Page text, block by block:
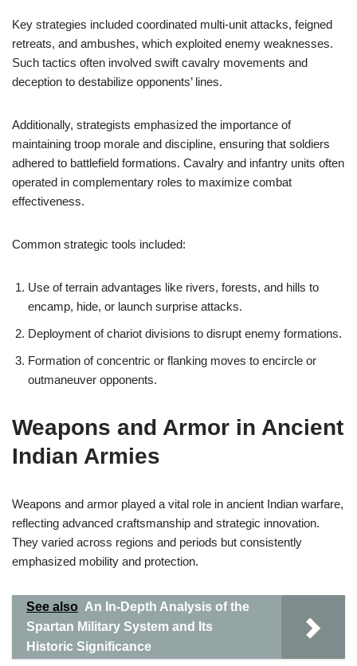
Key strategies included coordinated multi-unit attacks, feigned
retreats, and ambushes, which exploited enemy weaknesses.
Such tactics often involved swift cavalry movements and
deception to destabilize opponents’ lines.
Additionally, strategists emphasized the importance of
maintaining troop morale and discipline, ensuring that soldiers
adhered to battlefield formations. Cavalry and infantry units often
operated in complementary roles to maximize combat
effectiveness.
Common strategic tools included:
Use of terrain advantages like rivers, forests, and hills to
encamp, hide, or launch surprise attacks.
Deployment of chariot divisions to disrupt enemy formations.
Formation of concentric or flanking moves to encircle or
outmaneuver opponents.
Weapons and Armor in Ancient
Indian Armies
Weapons and armor played a vital role in ancient Indian warfare,
reflecting advanced craftsmanship and strategic innovation.
They varied across regions and periods but consistently
emphasized mobility and protection.
See also An In-Depth Analysis of the
Spartan Military System and Its
Historic Significance